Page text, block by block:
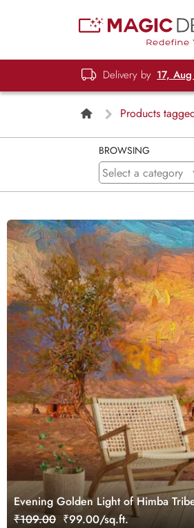
Delivery by 17, Aug
Products
BROWSING
Evening Golden Light of Himba
₹109.00 ₹99.00/sq.ft.